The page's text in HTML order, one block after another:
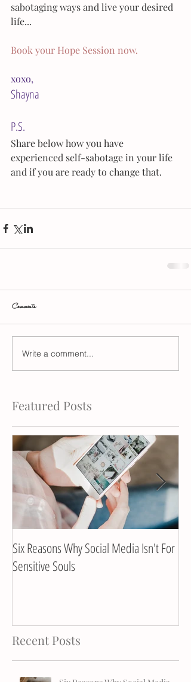
sabotaging ways and live your desired
life...
Book your Hope Session now.
xoxo,
Shayna
P.S.
Share below how you have
experienced self-sabotage in your life
and if you are ready to change that.
Comments
Write a comment...
Featured Posts
Six Reasons Why Social Media Isn't For
Sensitive Souls
Recent Posts
Six Reasons Why Social Media